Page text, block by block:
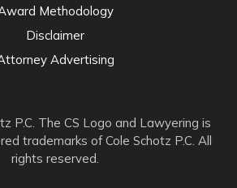
P.C. The CS Logo and Lawyering is
trademarks of Cole Schotz P.C. All
rights reserved.
Methodology
Disclaimer
Advertising